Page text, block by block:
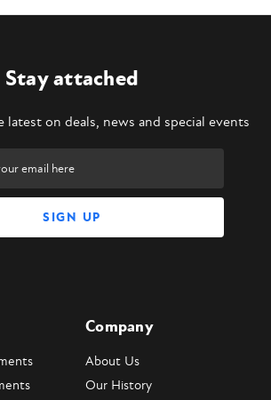
Stay attached
latest on deals, news and special events
Company
About Us
Our History